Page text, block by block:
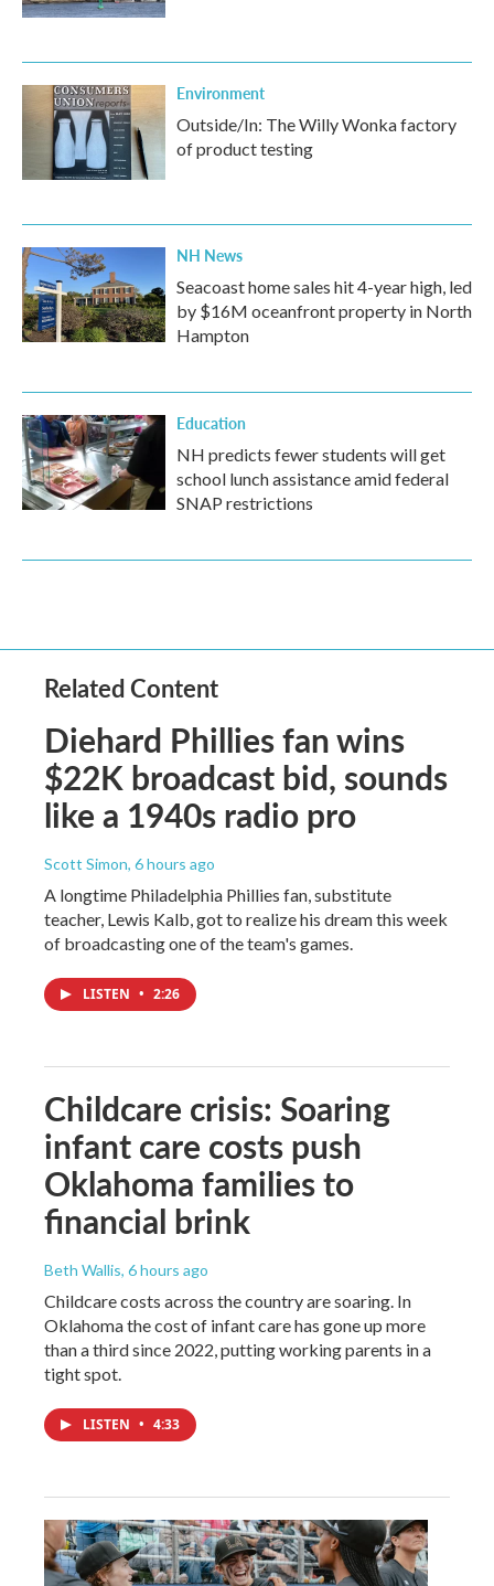
Environment
Outside/In: The Willy Wonka factory
of product testing
NH News
Seacoast home sales hit 4-year high, led
by $16M oceanfront property in North
Hampton
Education
NH predicts fewer students will get
school lunch assistance amid federal
SNAP restrictions
Related Content
Diehard Phillies fan wins
$22K broadcast bid, sounds
like a 1940s radio pro
Scott Simon, 6 hours ago
A longtime Philadelphia Phillies fan, substitute
teacher, Lewis Kalb, got to realize his dream this week
of broadcasting one of the team's games.
LISTEN • 2:26
Childcare crisis: Soaring
infant care costs push
Oklahoma families to
financial brink
Beth Wallis, 6 hours ago
Childcare costs across the country are soaring. In
Oklahoma the cost of infant care has gone up more
than a third since 2022, putting working parents in a
tight spot.
LISTEN • 4:33